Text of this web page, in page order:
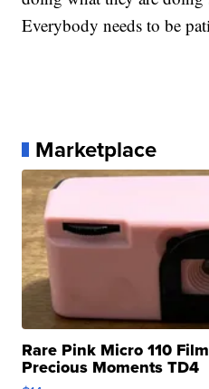
Everybody needs to be
Marketplace
Rare Pink Micro 110
Precious Moments TD4